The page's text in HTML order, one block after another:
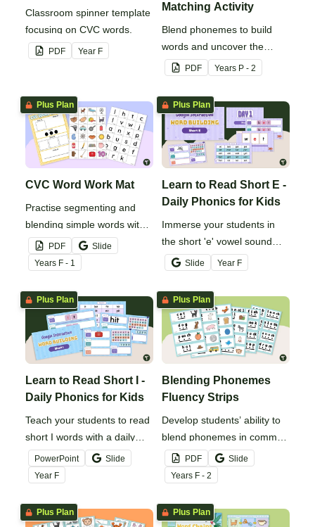
Classroom spinner template
focusing on CVC words.
PDF Year F
Matching Activity
Blend phonemes to build
words and uncover the
secret message!
PDF Years P - 2
Plus Plan
CVC Word Work Mat
Practise segmenting and
blending simple words with
this CVC word building mat.
PDF
Slide
Years F - 1
Plus Plan
Learn to Read Short E -
Daily Phonics for Kids
Immerse your students in
the short 'e' vowel sound
with this comprehensive
Slide Year F
Plus Plan
Learn to Read Short I -
Daily Phonics for Kids
Teach your students to read
short I words with a daily
digital phonics teaching
presentation.
PowerPoint
Slide
Year F
Plus Plan
Blending Phonemes
Fluency Strips
Develop students’ ability to
blend phonemes in common
words with this
comprehensive set of
phoneme blending fluency
strips.
PDF
Slide
Years F - 2
Plus Plan Plus Plan